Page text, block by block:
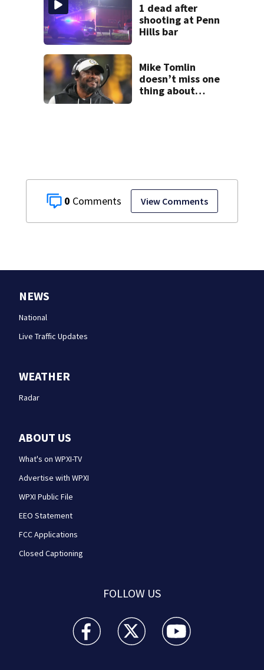
0 View Comments
1 dead after
shooting at Penn
Hills bar
Mike Tomlin
doesn’t miss one
thing about
NEWS
National
Live Traffic Updates
WEATHER
Radar
ABOUT US
What's on WPXI-TV
Advertise with WPXI
WPXI Public File
EEO Statement
FCC Applications
Closed Captioning
FOLLOW US
WPXI facebook feed(Opens a new window)
WPXI twitter feed(Opens a new
WPXI youtube